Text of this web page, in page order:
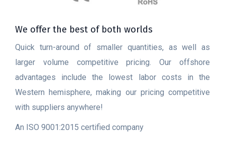
We offer the best of both worlds
Quick turn-around of smaller quantities, as well as
larger volume competitive pricing. Our offshore
advantages include the lowest labor costs in the
Western hemisphere, making our pricing competitive
with suppliers anywhere!
An ISO 9001:2015 certified company